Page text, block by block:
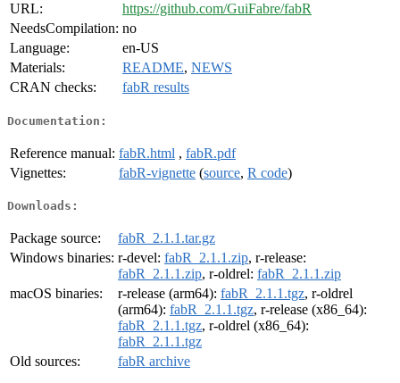
URL:
https://github.com/GuiFabre/fabR
NeedsCompilation: no
Language:
en-US
Materials:
README, NEWS
CRAN checks:
fabR results
Documentation:
Reference manual: fabR.html , fabR.pdf
Vignettes:
fabR-vignette (source, R code)
Downloads:
Package source:
fabR_2.1.1.tar.gz
Windows binaries: r-devel: fabR_2.1.1.zip, r-release:
fabR_2.1.1.zip, r-oldrel: fabR_2.1.1.zip
macOS binaries:
r-release (arm64): fabR_2.1.1.tgz, r-oldrel
(arm64): fabR_2.1.1.tgz, r-release (x86_64):
fabR_2.1.1.tgz, r-oldrel (x86_64):
fabR_2.1.1.tgz
Old sources:
fabR archive